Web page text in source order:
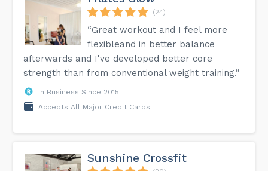
(24)
“Great workout and I feel more
flexibleand in better balance
afterwards and I've developed better core
strength than from conventional weight training.”
In Business Since 2015
Accepts All Major Credit Cards
Sunshine Crossfit